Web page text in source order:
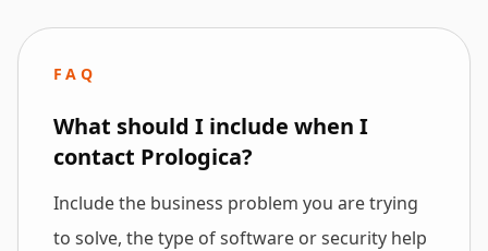
FAQ
What should I include when I
contact Prologica?
Include the business problem you are trying
to solve, the type of software or security help